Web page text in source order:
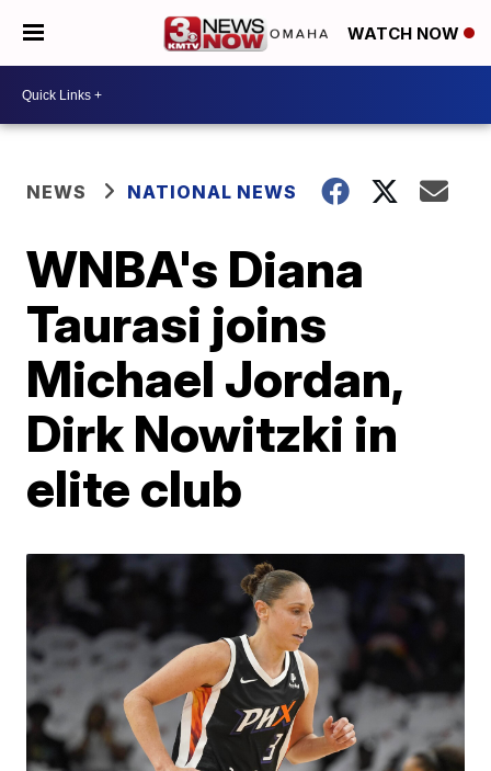
WATCH NOW
NEWS NATIONAL NEWS
WNBA's Diana
Taurasi joins
Michael Jordan,
Dirk Nowitzki in
elite club